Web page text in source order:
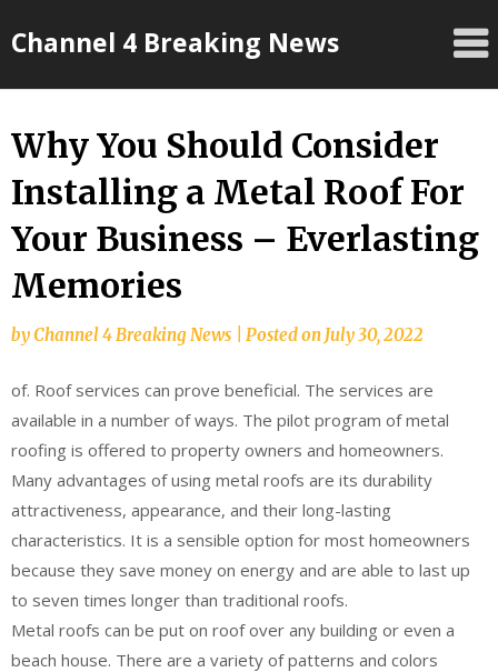
toChannel 4 Breaking News
Why You Should Consider
Installing a Metal Roof For
Your Business – Everlasting
Memories
byChannel 4 Breaking News Posted onJuly 30, 2022
of. Roof services can prove beneficial. The services are
available in a number of ways. The pilot program of metal
roofing is offered to property owners and homeowners.
Many advantages of using metal roofs are its durability
attractiveness, appearance, and their long-lasting
characteristics. It is a sensible option for most homeowners
because they save money on energy and are able to last up
to seven times longer than traditional roofs.
Metal roofs can be put on roof over any building or even a
beach house. There are a variety of patterns and colors